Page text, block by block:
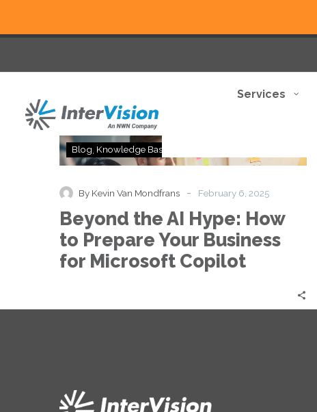
Services
the
Hype:
to
Prepare
Your
Business
Copilot
Blog Knowledge Base
By Kevin Van Mondfrans - February 6, 2025
Beyond the AI Hype: How
to Prepare Your Business
for Microsoft Copilot